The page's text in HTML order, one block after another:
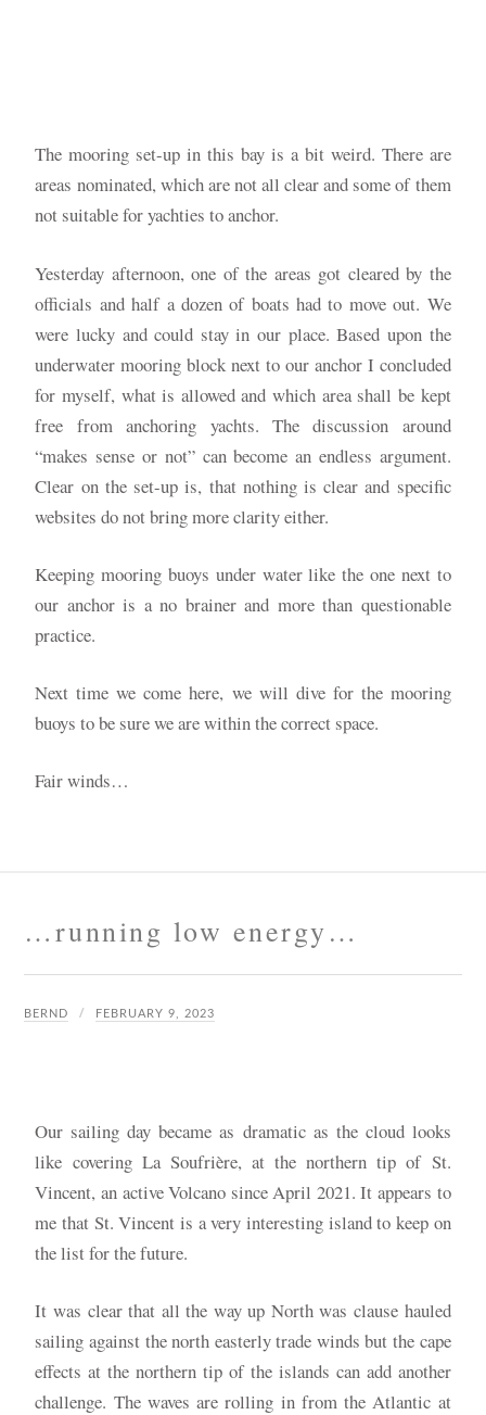
The mooring set-up in this bay is a bit weird. There are
areas nominated, which are not all clear and some of them
not suitable for yachties to anchor.
Yesterday afternoon, one of the areas got cleared by the
officials and half a dozen of boats had to move out. We
were lucky and could stay in our place. Based upon the
underwater mooring block next to our anchor I concluded
for myself, what is allowed and which area shall be kept
free from anchoring yachts. The discussion around
“makes sense or not” can become an endless argument.
Clear on the set-up is, that nothing is clear and specific
websites do not bring more clarity either.
Keeping mooring buoys under water like the one next to
our anchor is a no brainer and more than questionable
practice.
Next time we come here, we will dive for the mooring
buoys to be sure we are within the correct space.
Fair winds…
…running low energy…
BERND FEBRUARY 9, 2023
Our sailing day became as dramatic as the cloud looks
like covering La Soufrière, at the northern tip of St.
Vincent, an active Volcano since April 2021. It appears to
me that St. Vincent is a very interesting island to keep on
the list for the future.
It was clear that all the way up North was clause hauled
sailing against the north easterly trade winds but the cape
effects at the northern tip of the islands can add another
challenge. The waves are rolling in from the Atlantic at